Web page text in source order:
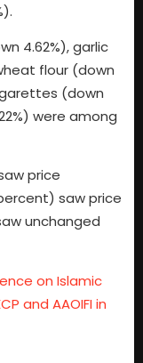
4.62%), garlic
flour (down
(down
were among
price
saw price
unchanged
on Islamic
and AAOIFI in